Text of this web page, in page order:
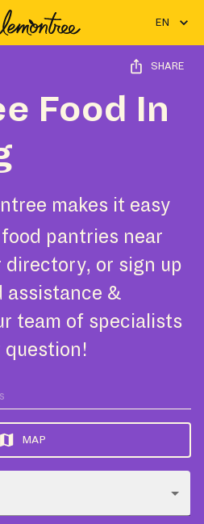
EN
SHARE
Food In
makes it easy
pantries near
directory, or sign up
assistance &
team of specialists
question!
MAP